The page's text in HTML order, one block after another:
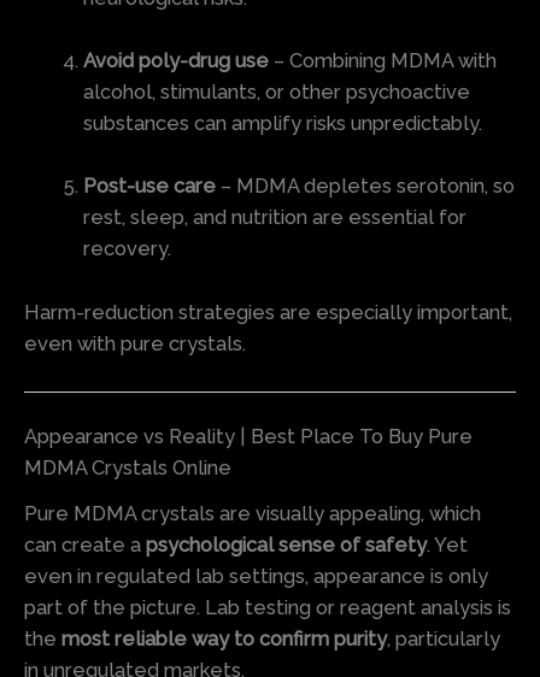
Avoid poly-drug use – Combining MDMA with
alcohol, stimulants, or other psychoactive
substances can amplify risks unpredictably.
Post-use care – MDMA depletes serotonin, so
rest, sleep, and nutrition are essential for
recovery.
Harm-reduction strategies are especially important,
even with pure crystals.
Appearance vs Reality | Best Place To Buy Pure
MDMA Crystals Online
Pure MDMA crystals are visually appealing, which
can create a psychological sense of safety. Yet
even in regulated lab settings, appearance is only
part of the picture. Lab testing or reagent analysis is
the most reliable way to confirm purity, particularly
in unregulated markets.